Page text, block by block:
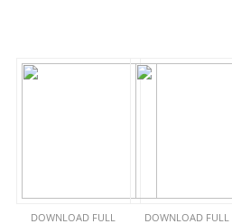
DOWNLOAD FULL
DOWNLOAD FULL